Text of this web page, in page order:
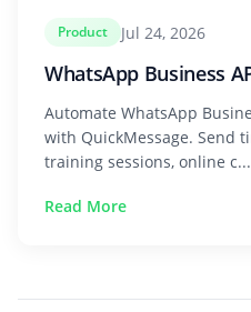
Product Jul 24, 2026
WhatsApp Business
Automate WhatsApp
with QuickMessage. Send
training sessions, online c...
Read More